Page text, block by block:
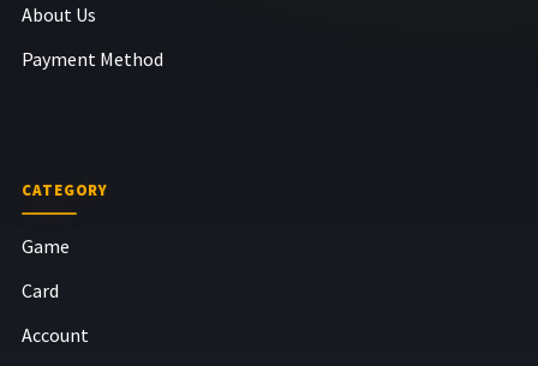
About Us
Payment Method
CATEGORY
Game
Card
Account